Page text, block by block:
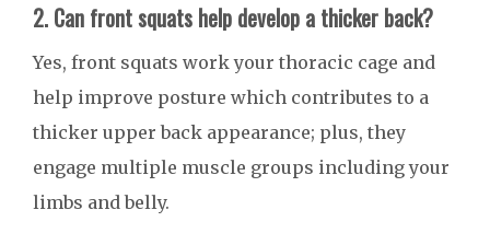
2. Can front squats help develop a thicker back?
Yes, front squats work your thoracic cage and
help improve posture which contributes to a
thicker upper back appearance; plus, they
engage multiple muscle groups including your
limbs and belly.